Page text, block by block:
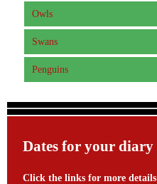
Owls
Swans
Penguins
Dates for your diary
Click the links for more details